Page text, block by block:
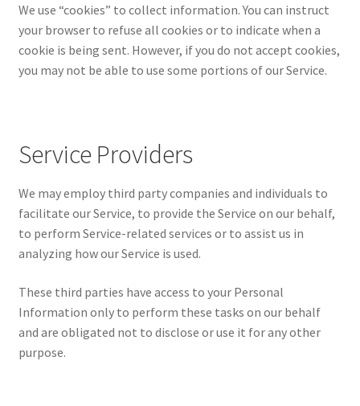
We use “cookies” to collect information. You can instruct
your browser to refuse all cookies or to indicate when a
cookie is being sent. However, if you do not accept cookies,
you may not be able to use some portions of our Service.
Service Providers
We may employ third party companies and individuals to
facilitate our Service, to provide the Service on our behalf,
to perform Service-related services or to assist us in
analyzing how our Service is used.
These third parties have access to your Personal
Information only to perform these tasks on our behalf
and are obligated not to disclose or use it for any other
purpose.